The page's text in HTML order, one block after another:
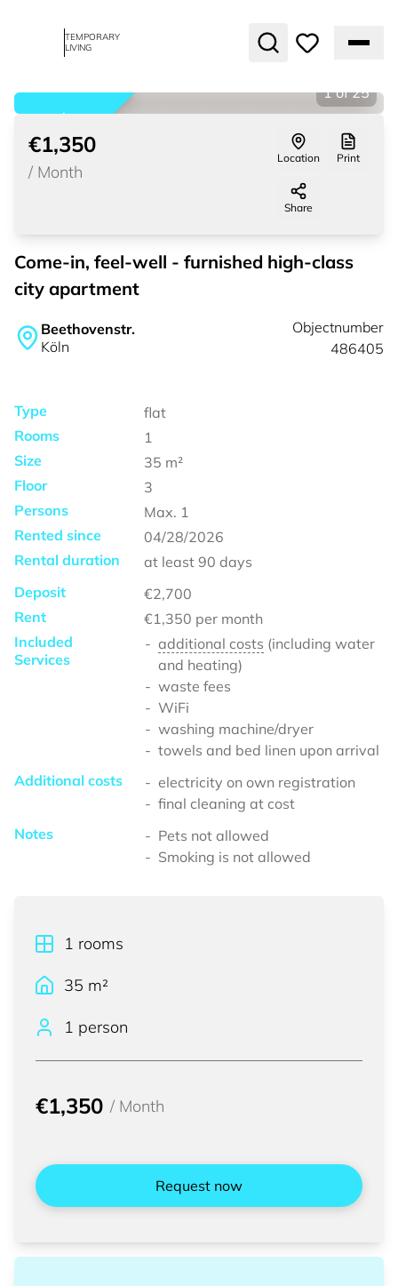
TEMPORARY
LIVING
rented
1 of 25
€1,350
/ Month
Location Print
Share
Come-in, feel-well - furnished high-class
city apartment
Beethovenstr.
Köln
Objectnumber
486405
Type
flat
Rooms
1
Size
35 m²
Floor
3
Persons
Max. 1
Rented since
04/28/2026
Rental duration
at least 90 days
Deposit
€2,700
Rent
€1,350 per month
Included
Services
additional costs (including water
and heating)
waste fees
WiFi
washing machine/dryer
towels and bed linen upon arrival
Additional costs
electricity on own registration
final cleaning at cost
Notes
Pets not allowed
Smoking is not allowed
1 rooms
35 m²
1 person
€1,350 / Month
Request now